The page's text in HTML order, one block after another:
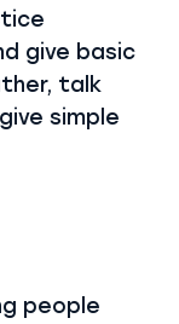
give basic
talk
simple
people